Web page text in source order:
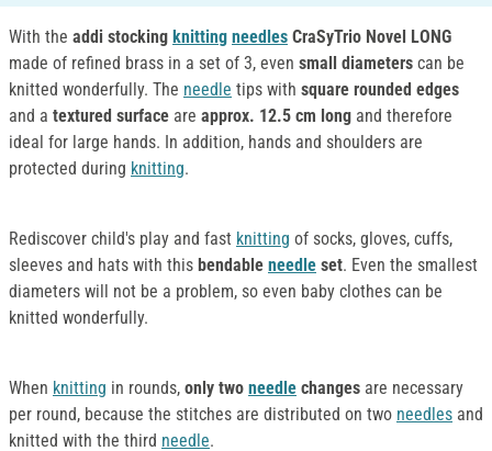
With the addi stocking knitting needles CraSyTrio Novel LONG
made of refined brass in a set of 3, even small diameters can be
knitted wonderfully. The needle tips with square rounded edges
and a textured surface are approx. 12.5 cm long and therefore
ideal for large hands. In addition, hands and shoulders are
protected during knitting.
Rediscover child's play and fast knitting of socks, gloves, cuffs,
sleeves and hats with this bendable needle set. Even the smallest
diameters will not be a problem, so even baby clothes can be
knitted wonderfully.
When knitting in rounds, only two needle changes are necessary
per round, because the stitches are distributed on two needles and
knitted with the third needle.